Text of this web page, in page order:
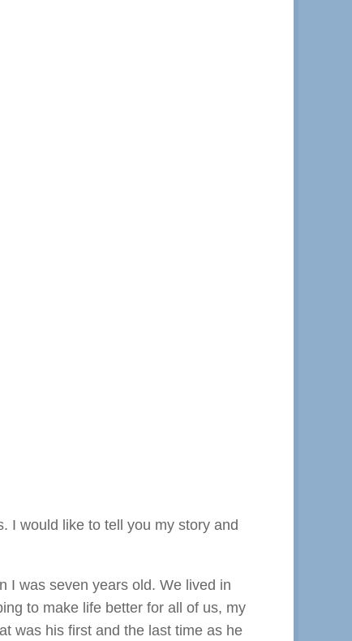
I would like to tell you my story and
I was seven years old. We lived in
to make life better for all of us, my
was his first and the last time as he